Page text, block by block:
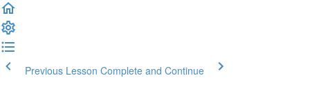
Previous Lesson Complete and Continue